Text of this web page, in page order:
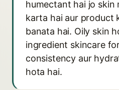
humectant hai jo skin
karta hai aur product
banata hai. Oily skin
ingredient skincare
consistency aur
hota hai.